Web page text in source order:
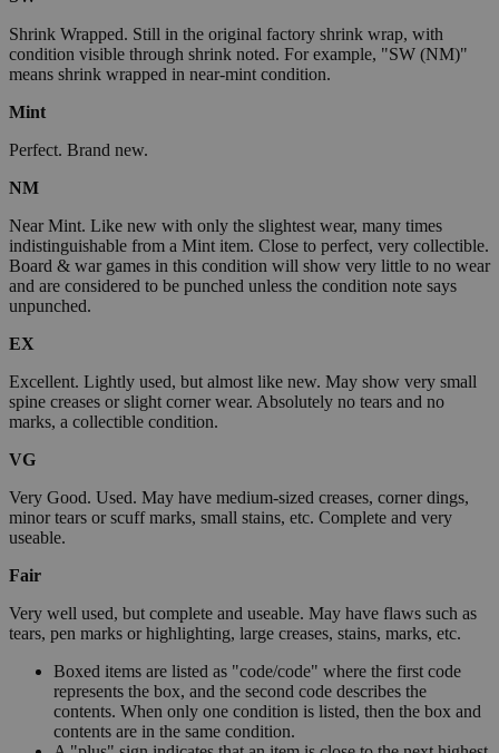
Shrink Wrapped. Still in the original factory shrink wrap, with
condition visible through shrink noted. For example, "SW (NM)"
means shrink wrapped in near-mint condition.
Mint
Perfect. Brand new.
NM
Near Mint. Like new with only the slightest wear, many times
indistinguishable from a Mint item. Close to perfect, very collectible.
Board & war games in this condition will show very little to no wear
and are considered to be punched unless the condition note says
unpunched.
EX
Excellent. Lightly used, but almost like new. May show very small
spine creases or slight corner wear. Absolutely no tears and no
marks, a collectible condition.
VG
Very Good. Used. May have medium-sized creases, corner dings,
minor tears or scuff marks, small stains, etc. Complete and very
useable.
Fair
Very well used, but complete and useable. May have flaws such as
tears, pen marks or highlighting, large creases, stains, marks, etc.
Boxed items are listed as "code/code" where the first code
represents the box, and the second code describes the
contents. When only one condition is listed, then the box and
contents are in the same condition.